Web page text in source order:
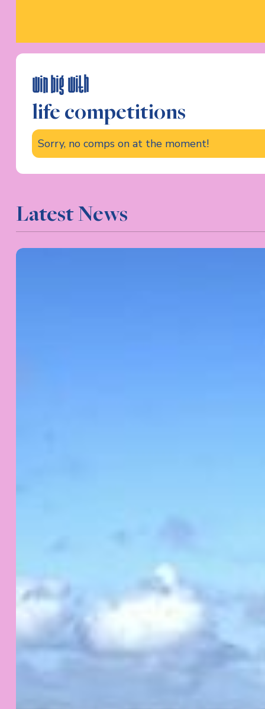
Latest News
win big with
life competitions
Sorry, no comps on at the moment!